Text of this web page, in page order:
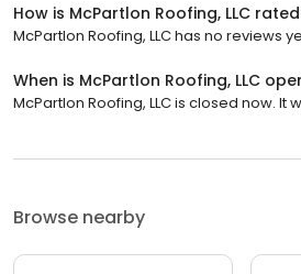
How is McPartlon Roofing, LLC
McPartlon Roofing, LLC has no reviews
When is McPartlon Roofing, LLC
McPartlon Roofing, LLC is closed now. It
Browse nearby